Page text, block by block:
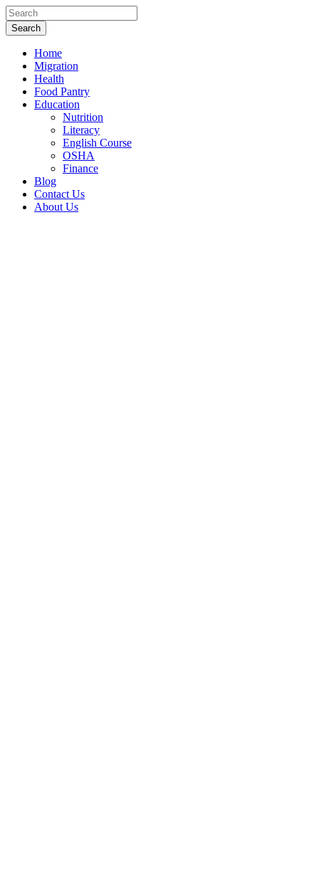
Home
Migration
Health
Food Pantry
Education
Nutrition
Literacy
English Course
OSHA
Finance
Blog
Contact Us
About Us